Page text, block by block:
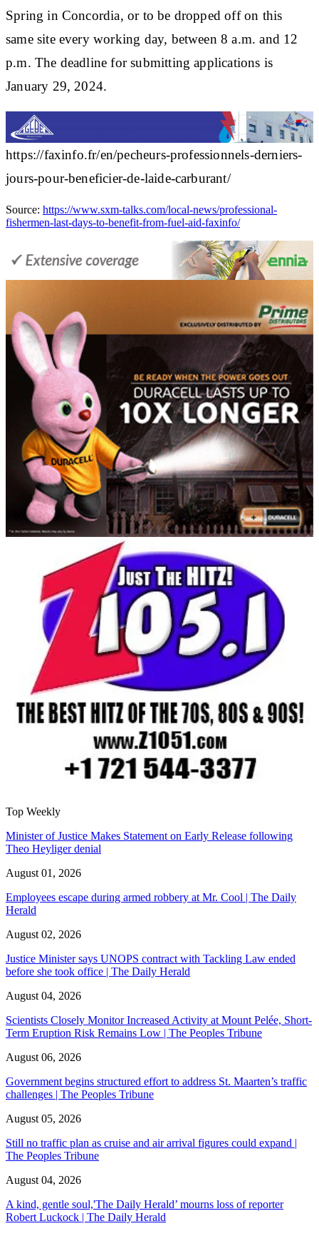
Spring in Concordia, or to be dropped off on this
same site every working day, between 8 a.m. and 12
p.m. The deadline for submitting applications is
January 29, 2024.
https://faxinfo.fr/en/pecheurs-professionnels-derniers-
jours-pour-beneficier-de-laide-carburant/
Source: https://www.sxm-talks.com/local-news/professional-
fishermen-last-days-to-benefit-from-fuel-aid-faxinfo/
Top Weekly
Minister of Justice Makes Statement on Early Release following
Theo Heyliger denial
August 01, 2026
Employees escape during armed robbery at Mr. Cool | The Daily
Herald
August 02, 2026
Justice Minister says UNOPS contract with Tackling Law ended
before she took office | The Daily Herald
August 04, 2026
Scientists Closely Monitor Increased Activity at Mount Pelée, Short-
Term Eruption Risk Remains Low | The Peoples Tribune
August 06, 2026
Government begins structured effort to address St. Maarten’s traffic
challenges | The Peoples Tribune
August 05, 2026
Still no traffic plan as cruise and air arrival figures could expand |
The Peoples Tribune
August 04, 2026
A kind, gentle soul,'The Daily Herald’ mourns loss of reporter
Robert Luckock | The Daily Herald